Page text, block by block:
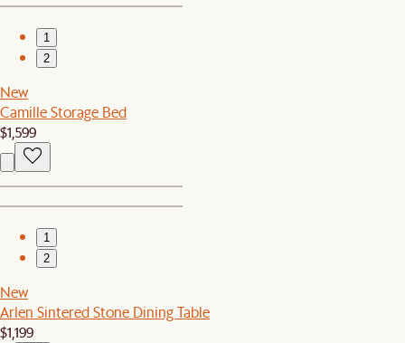
1
2
New
Camille Storage Bed
$1,599
1
2
New
Arlen Sintered Stone Dining Table
$1,199